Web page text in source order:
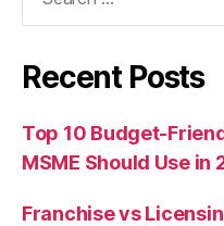
Recent Posts
Top 10 Budget-
MSME Should Use in
Franchise vs